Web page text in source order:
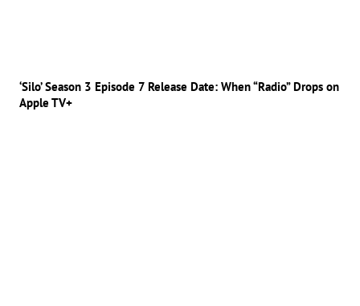
‘Silo’ Season 3 Episode 7 Release Date: When “Radio” Drops on
Apple TV+